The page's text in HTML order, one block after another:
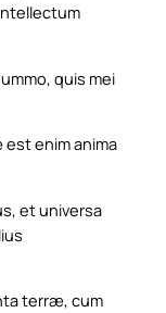
quis mei
enim anima
et universa
terræ, cum